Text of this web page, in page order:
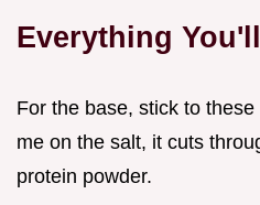
Everything
For the base, stick to
me on the salt, it cuts
protein powder.